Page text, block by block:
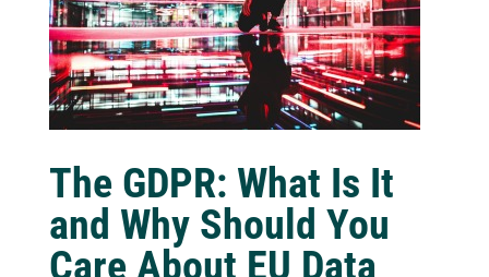
The GDPR: What Is It
and Why Should You
Care About EU Data